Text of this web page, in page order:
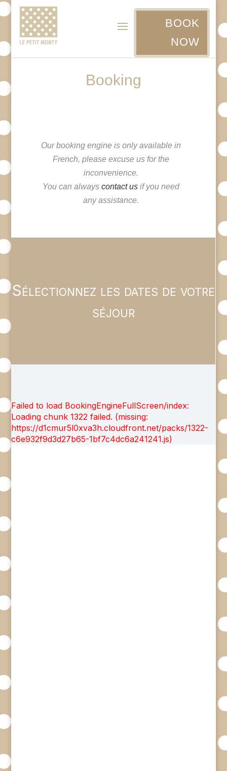
BOOK
NOW
Booking
Our booking engine is only available in
French, please excuse us for the
inconvenience.
You can always contact usif you need
any assistance.